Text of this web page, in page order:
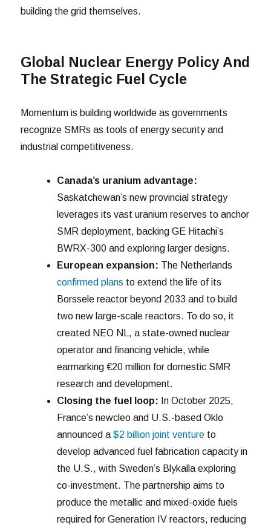
building the grid themselves.
Global Nuclear Energy Policy And
The Strategic Fuel Cycle
Momentum is building worldwide as governments
recognize SMRs as tools of energy security and
industrial competitiveness.
Canada’s uranium advantage:
Saskatchewan’s new provincial strategy
leverages its vast uranium reserves to anchor
SMR deployment, backing GE Hitachi’s
BWRX-300 and exploring larger designs.
European expansion: The Netherlands
confirmed plans to extend the life of its
Borssele reactor beyond 2033 and to build
two new large-scale reactors. To do so, it
created NEO NL, a state-owned nuclear
operator and financing vehicle, while
earmarking €20 million for domestic SMR
research and development.
Closing the fuel loop: In October 2025,
France’s newcleo and U.S.-based Oklo
announced a$2 billion joint venture to
develop advanced fuel fabrication capacity in
the U.S., with Sweden’s Blykalla exploring
co-investment. The partnership aims to
produce the metallic and mixed-oxide fuels
required for Generation IV reactors, reducing